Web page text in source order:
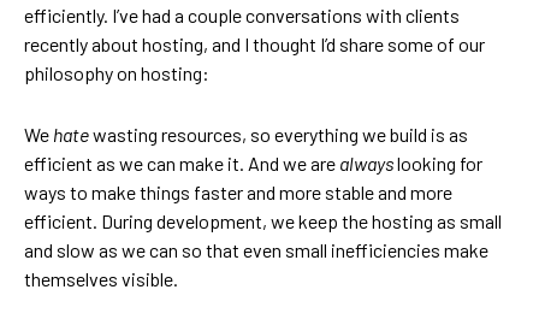
efficiently. I’ve had a couple conversations with clients
recently about hosting, and I thought I’d share some of our
philosophy on hosting:
We hatewasting resources, so everything we build is as
efficient as we can make it. And we are alwayslooking for
ways to make things faster and more stable and more
efficient. During development, we keep the hosting as small
and slow as we can so that even small inefficiencies make
themselves visible.